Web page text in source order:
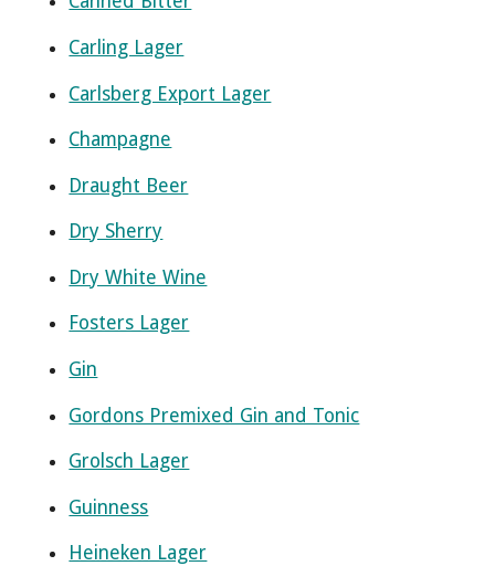
Carling Lager
Carlsberg Export Lager
Champagne
Draught Beer
Dry Sherry
Dry White Wine
Fosters Lager
Gin
Gordons Premixed Gin and Tonic
Grolsch Lager
Guinness
Heineken Lager